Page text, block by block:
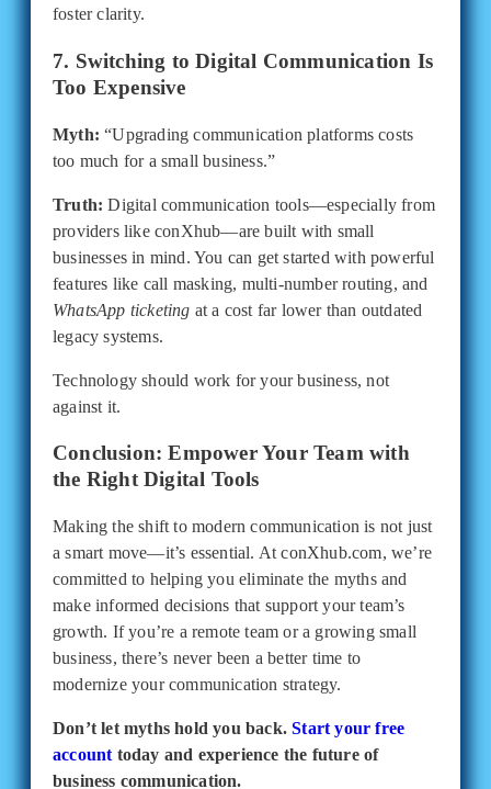
foster clarity.
7. Switching to Digital Communication Is
Too Expensive
Myth: “Upgrading communication platforms costs
too much for a small business.”
Truth: Digital communication tools—especially from
providers like conXhub—are built with small
businesses in mind. You can get started with powerful
features like call masking, multi-number routing, and
WhatsApp ticketing at a cost far lower than outdated
legacy systems.
Technology should work for your business, not
against it.
Conclusion: Empower Your Team with
the Right Digital Tools
Making the shift to modern communication is not just
a smart move—it’s essential. At conXhub.com, we’re
committed to helping you eliminate the myths and
make informed decisions that support your team’s
growth. If you’re a remote team or a growing small
business, there’s never been a better time to
modernize your communication strategy.
Don’t let myths hold you back.Start your free
account today and experience the future of
business communication.